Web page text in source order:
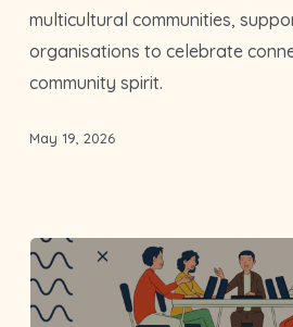
multicultural communities,
organisations to celebrate
community spirit.
May 19, 2026